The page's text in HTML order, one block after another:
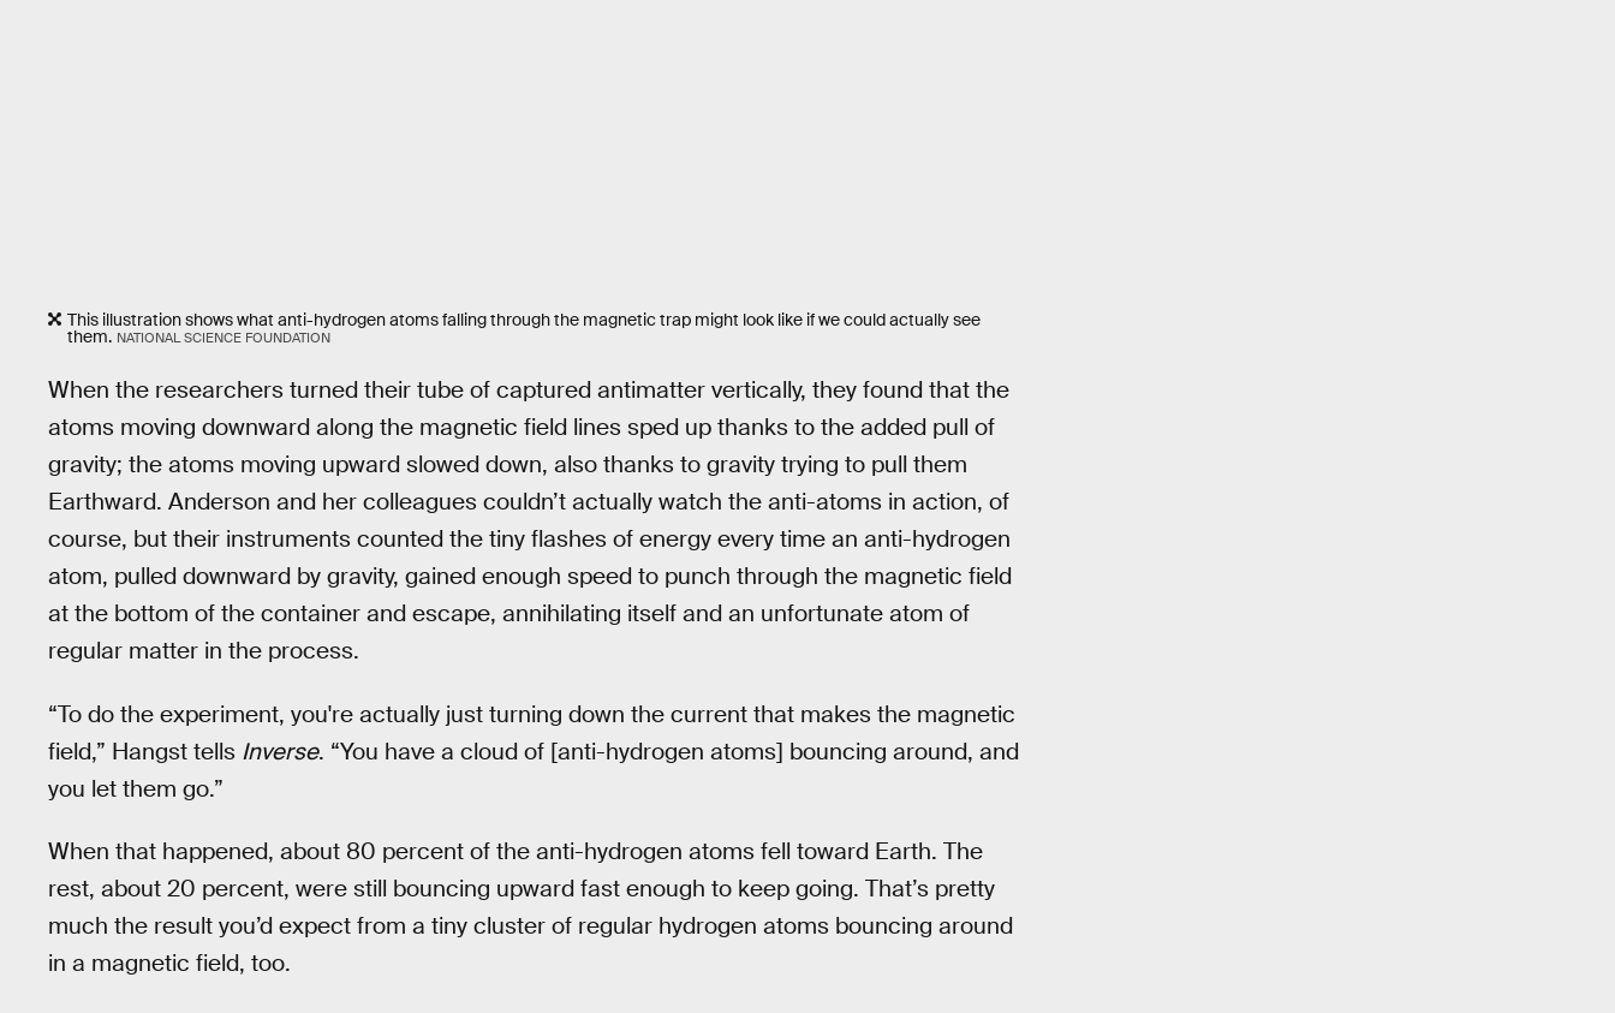
This illustration shows what anti-hydrogen atoms falling through the magnetic trap might look like if we could actually see
them. NATIONAL SCIENCE FOUNDATION
When the researchers turned their tube of captured antimatter vertically, they found that the
atoms moving downward along the magnetic field lines sped up thanks to the added pull of
gravity; the atoms moving upward slowed down, also thanks to gravity trying to pull them
Earthward. Anderson and her colleagues couldn’t actually watch the anti-atoms in action, of
course, but their instruments counted the tiny flashes of energy every time an anti-hydrogen
atom, pulled downward by gravity, gained enough speed to punch through the magnetic field
at the bottom of the container and escape, annihilating itself and an unfortunate atom of
regular matter in the process.
“To do the experiment, you're actually just turning down the current that makes the magnetic
field,” Hangst tells Inverse. “You have a cloud of [anti-hydrogen atoms] bouncing around, and
you let them go.”
When that happened, about 80 percent of the anti-hydrogen atoms fell toward Earth. The
rest, about 20 percent, were still bouncing upward fast enough to keep going. That’s pretty
much the result you’d expect from a tiny cluster of regular hydrogen atoms bouncing around
in a magnetic field, too.